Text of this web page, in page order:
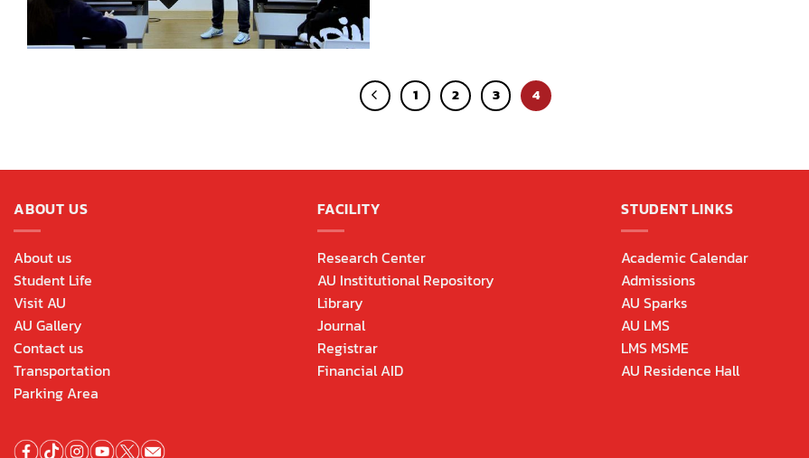
1 2 3 4
ABOUT US
About us
Student Life
Visit AU
AU Gallery
Contact us
Transportation
Parking Area
FACILITY
Research Center
AU Institutional Repository
Library
Journal
Registrar
Financial AID
STUDENT LINKS
Academic Calendar
Admissions
AU Sparks
AU LMS
LMS MSME
AU Residence Hall